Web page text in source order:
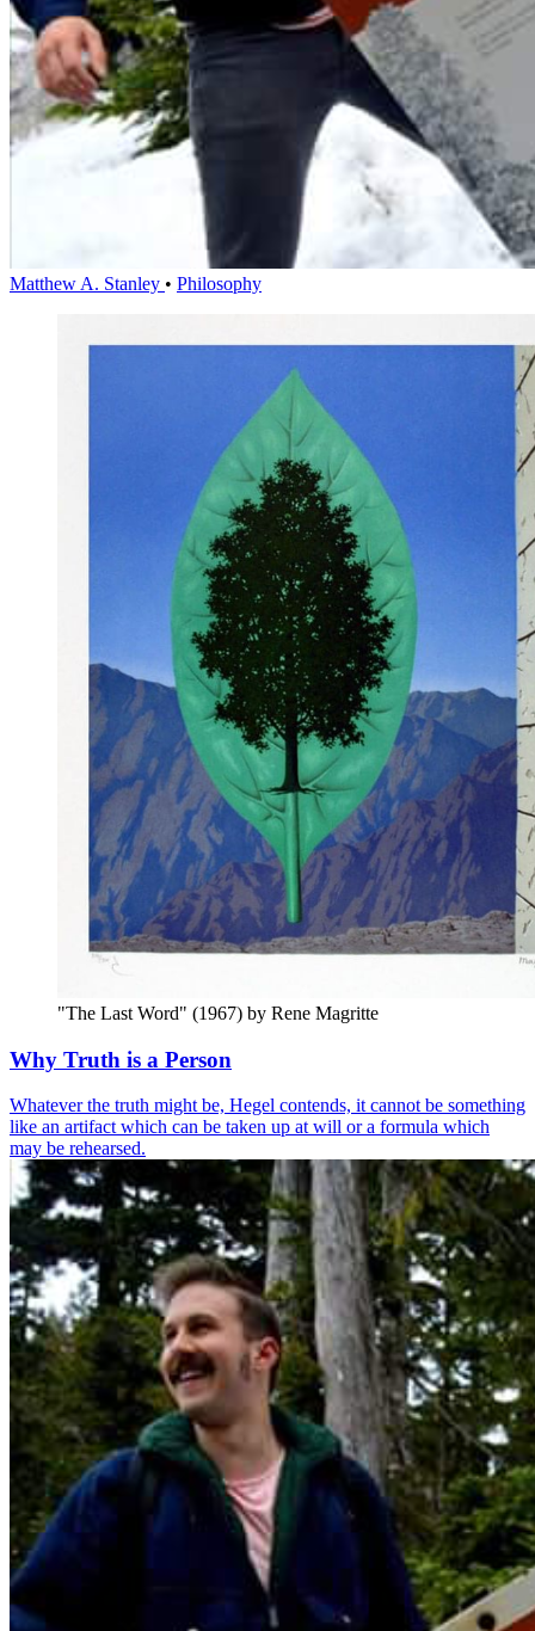
Matthew A. Stanley • Philosophy
"The Last Word" (1967) by Rene Magritte
Why Truth is a Person
Whatever the truth might be, Hegel contends, it cannot be something
like an artifact which can be taken up at will or a formula which
may be rehearsed.